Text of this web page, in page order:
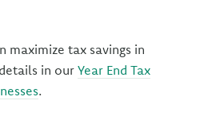
maximize tax savings in
in ourYear End Tax
.